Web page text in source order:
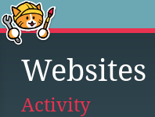
Websites
Activity